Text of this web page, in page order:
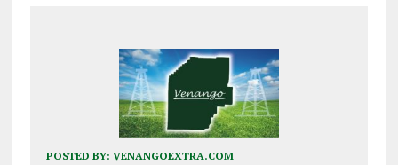
POSTED BY: VENANGOEXTRA.COM